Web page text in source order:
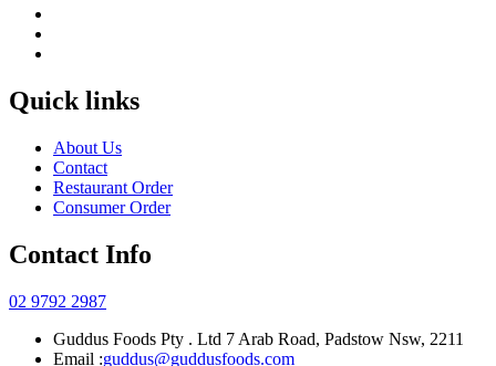
Quick links
About Us
Contact
Restaurant Order
Consumer Order
Contact Info
02 9792 2987
Guddus Foods Pty . Ltd 7 Arab Road, Padstow Nsw, 2211
Email :guddus@guddusfoods.com